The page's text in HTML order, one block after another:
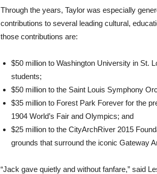
Through the years, Taylor was especially
contributions to several leading cultural,
those contributions are:
$50 million to Washington University in St.
students;
$50 million to the Saint Louis Symphony
$35 million to Forest Park Forever for the
1904 World’s Fair and Olympics; and
$25 million to the CityArchRiver 2015
grounds that surround the iconic Gateway
“Jack gave quietly and without fanfare,” said